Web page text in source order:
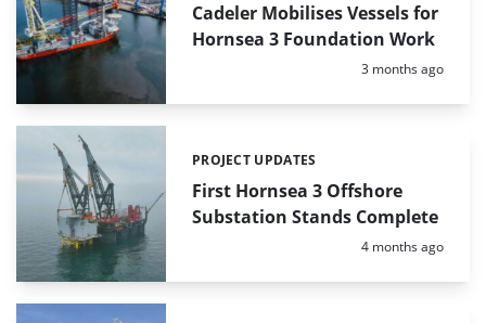
Cadeler Mobilises Vessels for
Hornsea 3 Foundation Work
Posted:
3 months ago
First Hornsea 3 Offshore
Substation Stands Complete
Categories:
PROJECT UPDATES
Posted:
4 months ago